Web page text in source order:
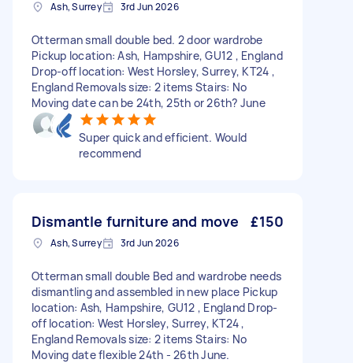
Ash, Surrey 3rd Jun 2026
Otterman small double bed. 2 door wardrobe
Pickup location: Ash, Hampshire, GU12 , England
Drop-off location: West Horsley, Surrey, KT24 ,
England Removals size: 2 items Stairs: No
Moving date can be 24th, 25th or 26th? June
Super quick and efficient. Would
recommend
Dismantle furniture and move £150
Ash, Surrey 3rd Jun 2026
Otterman small double Bed and wardrobe needs
dismantling and assembled in new place Pickup
location: Ash, Hampshire, GU12 , England Drop-
off location: West Horsley, Surrey, KT24 ,
England Removals size: 2 items Stairs: No
Moving date flexible 24th - 26th June.